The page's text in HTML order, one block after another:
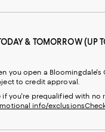
& TOMORROW (UP
you open a Bloomingdale's
to credit approval.
if you're prequalified with no
info/exclusions